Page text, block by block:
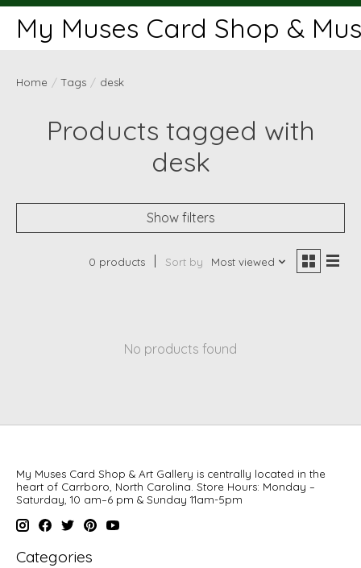
My Muses Card Shop &
Home / Tags / desk
Products tagged with
desk
Show filters
0 products Sort by Most viewed
No products found
My Muses Card Shop & Art Gallery is centrally located in the
heart of Carrboro, North Carolina. Store Hours: Monday –
Saturday, 10 am–6 pm & Sunday 11am-5pm
Categories